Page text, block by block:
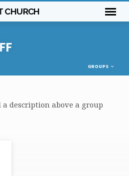
CHURCH
GROUPS
description above a group